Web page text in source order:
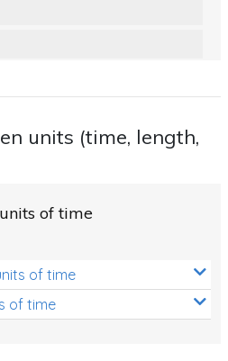
units (time, length,
of time
of time
of time